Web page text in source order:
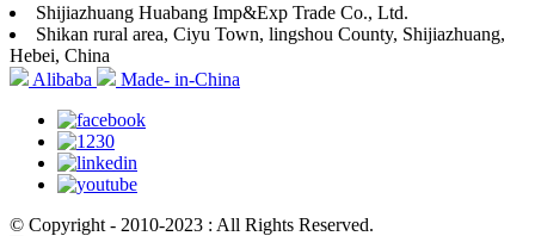
Shijiazhuang Huabang Imp&Exp Trade Co., Ltd.
Shikan rural area, Ciyu Town, lingshou County, Shijiazhuang,
Hebei, China
Alibaba
Made- in-China
© Copyright - 2010-2023 : All Rights Reserved.